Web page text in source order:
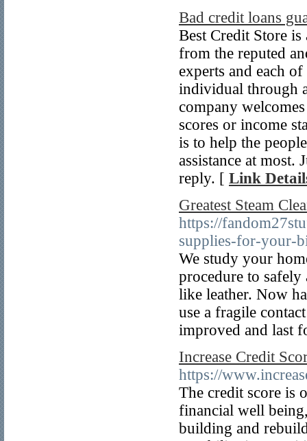
Bad credit loans
Best Credit Store
from the reputed
experts and each
individual through
company
scores or income
is to help the
assistance at
reply. [ Link
Greatest Steam
https://
supplies-for-your-
We study your
procedure to
like leather. Now
use a fragile
improved and last
Increase Credit
https://
The credit score is
financial well
building and